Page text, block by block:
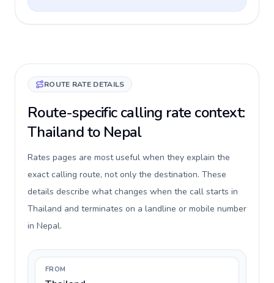
ROUTE RATE DETAILS
Route-specific calling rate context:
Thailand to Nepal
Rates pages are most useful when they explain the
exact calling route, not only the destination. These
details describe what changes when the call starts in
Thailand and terminates on a landline or mobile number
in Nepal.
FROM